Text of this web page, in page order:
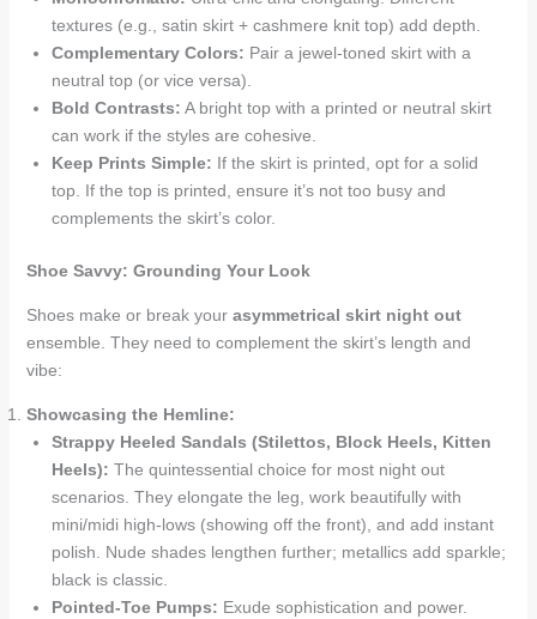
textures (e.g., satin skirt + cashmere knit top) add depth.
Complementary Colors: Pair a jewel-toned skirt with a
neutral top (or vice versa).
Bold Contrasts: A bright top with a printed or neutral skirt
can work if the styles are cohesive.
Keep Prints Simple: If the skirt is printed, opt for a solid
top. If the top is printed, ensure it’s not too busy and
complements the skirt’s color.
Shoe Savvy: Grounding Your Look
Shoes make or break your asymmetrical skirt night out
ensemble. They need to complement the skirt’s length and
vibe:
Showcasing the Hemline:
Strappy Heeled Sandals (Stilettos, Block Heels, Kitten
Heels): The quintessential choice for most night out
scenarios. They elongate the leg, work beautifully with
mini/midi high-lows (showing off the front), and add instant
polish. Nude shades lengthen further; metallics add sparkle;
black is classic.
Pointed-Toe Pumps: Exude sophistication and power.